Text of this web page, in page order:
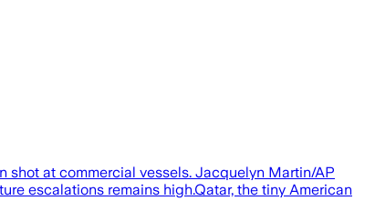
shot at commercial vessels. Jacquelyn Martin/AP
escalations remains high.Qatar, the tiny American